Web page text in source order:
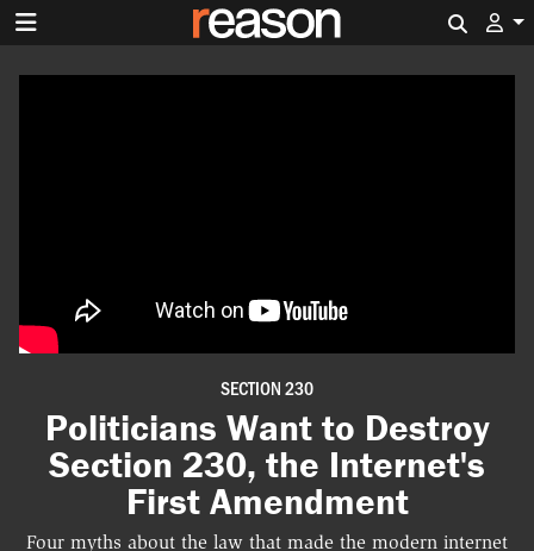
SECTION 230
Politicians Want to Destroy
Section 230, the Internet's
First Amendment
Four myths about the law that made the modern internet